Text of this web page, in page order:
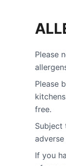
Please
Please
free.
Subject
If you